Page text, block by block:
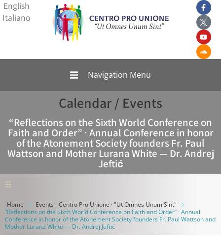
English
Italiano
Navigation Menu
Calendar / Events
“Reflections on the Sixth World Conference on
Faith and Order” · Annual Conference in honor
of the Atonement Society founders Fr. Paul
Wattson and Mother Lurana White — Dr. Andrej
Jeftić
⫶⫶⫶
Home
Events - Centro Pro Unione · "Ut Omnes Unum Sint"
“Reflections on the Sixth World Conference on Faith and Order” · Annual
Conference in honor of the Atonement Society founders Fr. Paul Wattson and
Mother Lurana White — Dr. Andrej Jeftić